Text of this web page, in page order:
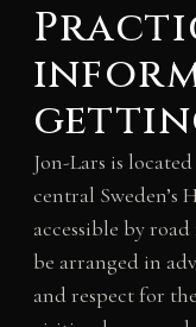
Jon-Lars is
central Sweden’s
accessible by
be arranged in
and respect for